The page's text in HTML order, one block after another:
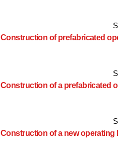
Construction of prefabricated
Construction of a prefabricated
Construction of a new operating